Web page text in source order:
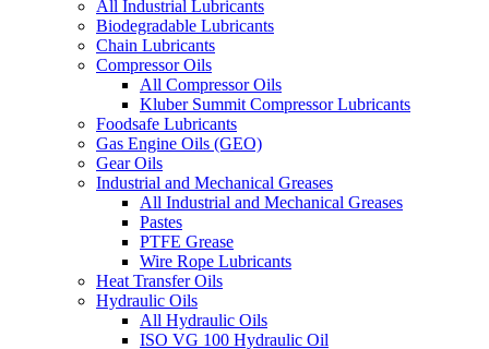
All Industrial Lubricants
Biodegradable Lubricants
Chain Lubricants
Compressor Oils
All Compressor Oils
Kluber Summit Compressor Lubricants
Foodsafe Lubricants
Gas Engine Oils (GEO)
Gear Oils
Industrial and Mechanical Greases
All Industrial and Mechanical Greases
Pastes
PTFE Grease
Wire Rope Lubricants
Heat Transfer Oils
Hydraulic Oils
All Hydraulic Oils
ISO VG 100 Hydraulic Oil